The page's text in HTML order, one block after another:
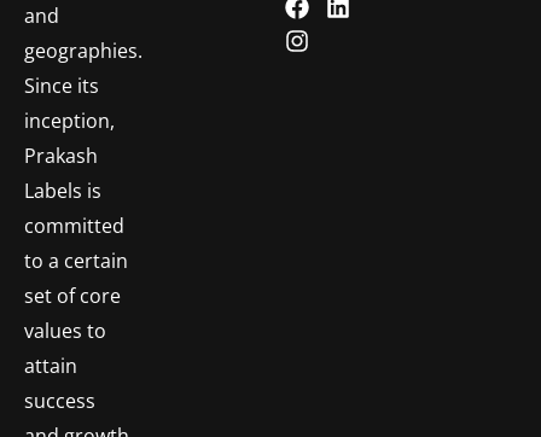
and
geographies.
Since its
inception,
Prakash
Labels is
committed
to a certain
set of core
values to
attain
success